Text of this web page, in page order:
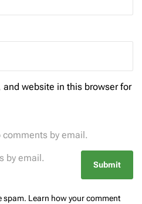
website in this browser for
by email.
by email.
spam. Learn how your comment